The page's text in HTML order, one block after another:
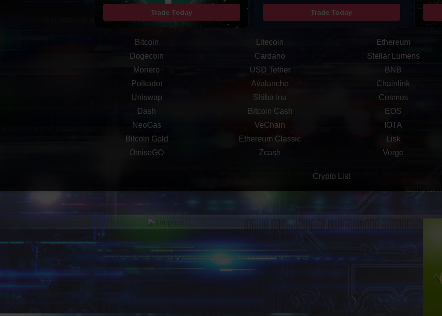
Trade Today Trade Today
Bitcoin Litecoin
Ethereum
Dogecoin
Cardano
Stellar Lumens
Monero
USD Tether
BNB
Polkadot
Avalanche
Chainlink
Uniswap
Shiba Inu
Cosmos
Dash
Bitcoin Cash
EOS
NeoGas
VeChain
IOTA
Bitcoin Gold
Ethereum Classic
Lisk
OmiseGO
Zcash Verge
Crypto List
ADVERTISEMENT